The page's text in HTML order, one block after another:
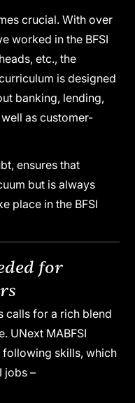
have worked in the
pressures,
firsthand.
crucial. With over
worked in the BFSI
etc., the
banking, lending,
as customer-
place in the BFSI
for